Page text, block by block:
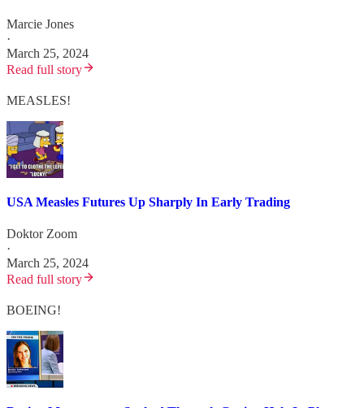
Marcie Jones
·
March 25, 2024
Read full story
MEASLES!
USA Measles Futures Up Sharply In Early Trading
Doktor Zoom
·
March 25, 2024
Read full story
BOEING!